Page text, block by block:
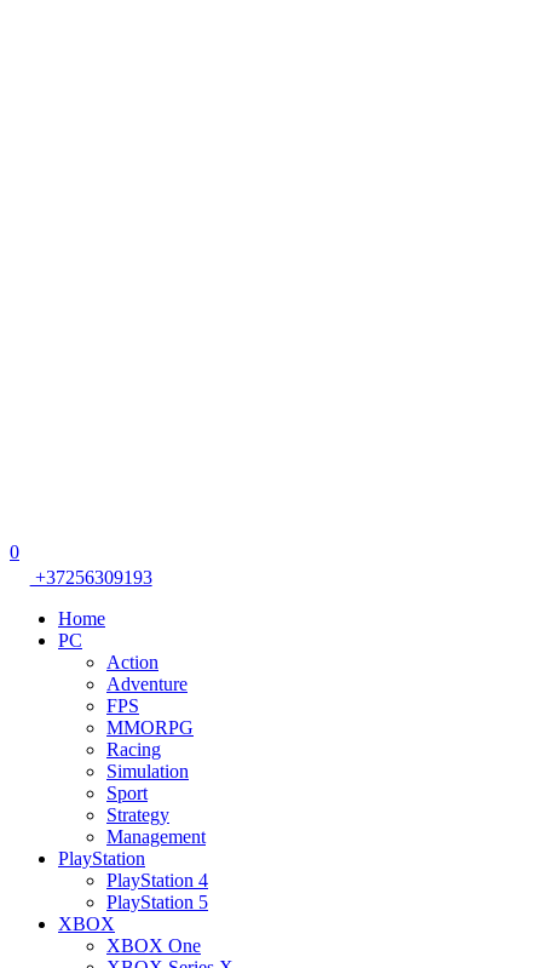
0
+37256309193
Home
PC
Action
Adventure
FPS
MMORPG
Racing
Simulation
Sport
Strategy
Management
PlayStation
PlayStation 4
PlayStation 5
XBOX
XBOX One